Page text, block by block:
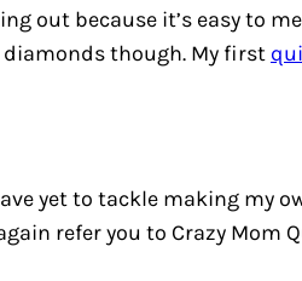
out because it’s easy to
though. My first
yet to tackle making my
refer you to Crazy Mom